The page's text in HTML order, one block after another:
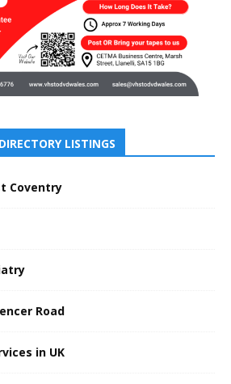
LISTINGS
Coventry
Road
in UK